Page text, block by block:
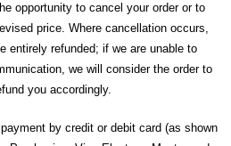
opportunity to cancel your order or to
price. Where cancellation occurs,
entirely refunded; if we are unable to
we will consider the order to
you accordingly.
by credit or debit card (as shown